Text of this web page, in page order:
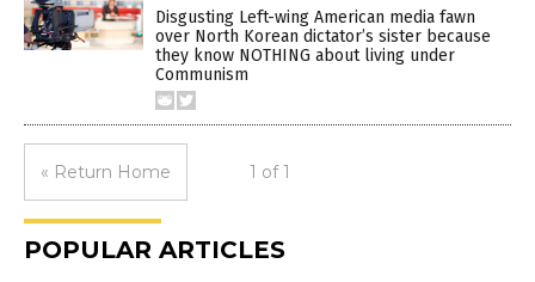
Disgusting Left-wing American media fawn
over North Korean dictator’s sister because
they know NOTHING about living under
Communism
« Return Home 1 of 1
POPULAR ARTICLES